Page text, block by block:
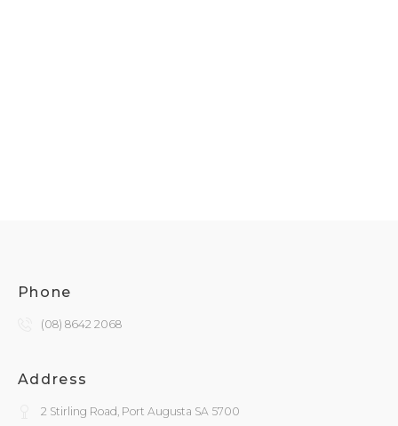
Phone
(08) 8642 2068
Address
2 Stirling Road, Port Augusta SA 5700